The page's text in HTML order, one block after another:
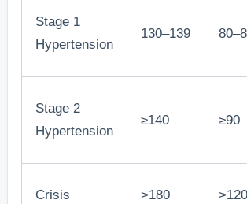
Stage 1
Hypertension
130–139
Stage 2
Hypertension
≥140 ≥90
Crisis >180 >120